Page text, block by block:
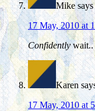
Mike says
17 May, 2010 at
Confidentlywait..
Karen
17 May, 2010 at